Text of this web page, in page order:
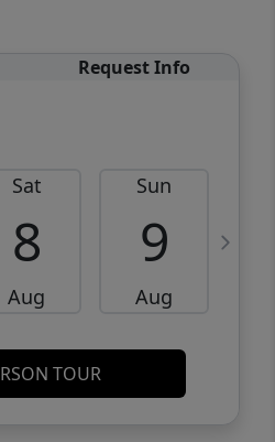
Request Info
Sat
8
Aug
Sun
9
Aug
TOUR